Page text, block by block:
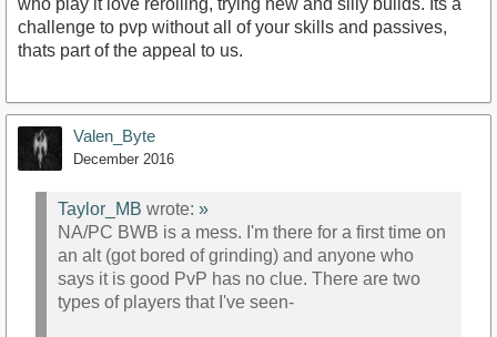
who play it love rerolling, trying new and silly builds. Its a
challenge to pvp without all of your skills and passives,
thats part of the appeal to us.
Valen_Byte
December 2016
Taylor_MB wrote: »
NA/PC BWB is a mess. I'm there for a first time on
an alt (got bored of grinding) and anyone who
says it is good PvP has no clue. There are two
types of players that I've seen-